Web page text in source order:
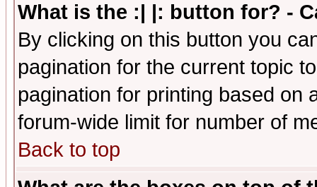
What is the :| |: button for? -
By clicking on this button you
pagination for the current topic
pagination for printing based on
forum-wide limit for number of
Back to top